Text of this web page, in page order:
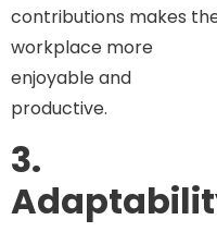
contributions makes
workplace more
enjoyable and
productive.
3.